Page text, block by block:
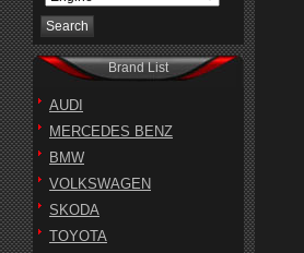
Brand List
AUDI
MERCEDES BENZ
BMW
VOLKSWAGEN
SKODA
TOYOTA